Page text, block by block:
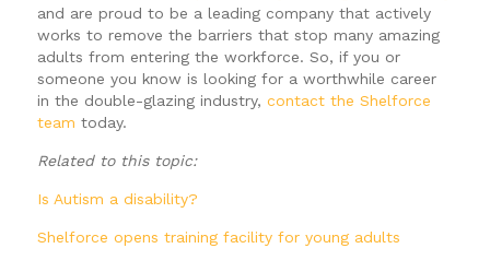
and are proud to be a leading company that actively
works to remove the barriers that stop many amazing
adults from entering the workforce. So, if you or
someone you know is looking for a worthwhile career
in the double-glazing industry, contact the Shelforce
team today.
Related to this topic:
Is Autism a disability?
Shelforce opens training facility for young adults